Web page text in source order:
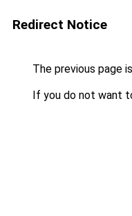
Redirect Notice
The previous page
If you do not want